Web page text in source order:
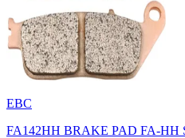
EBC
FA142HH BRAKE PAD FA-HH